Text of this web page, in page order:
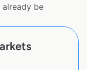
already be